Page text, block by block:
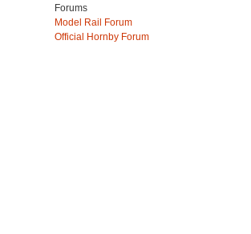
Forums
Model Rail Forum
Official Hornby Forum